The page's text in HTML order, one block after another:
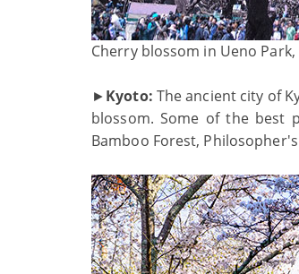
Cherry blossom in Ueno Park,
►Kyoto: The ancient city of
blossom. Some of the best
Bamboo Forest,